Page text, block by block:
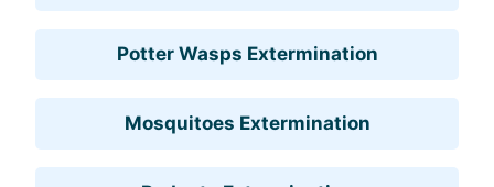
Potter Wasps Extermination
Mosquitoes Extermination